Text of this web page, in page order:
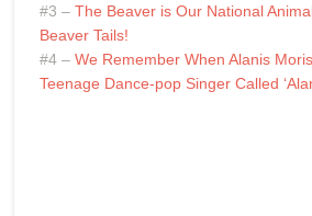
#3 – The Beaver is Our National
Beaver Tails!
#4 – We Remember When Alanis
Teenage Dance-pop Singer Called